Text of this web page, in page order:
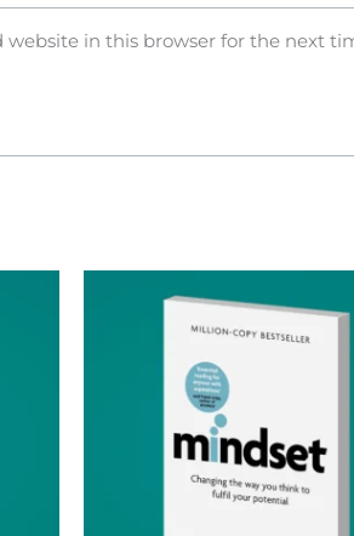
website in this browser for the next